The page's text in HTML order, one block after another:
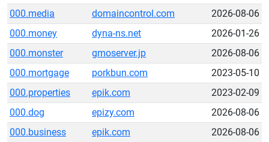
000.media
domaincontrol.com
2026-08-06
000.money
dyna-ns.net
2026-01-26
000.monster
gmoserver.jp
2026-08-06
000.mortgage
porkbun.com
2023-05-10
000.properties
epik.com
2023-02-09
000.dog
epizy.com
2026-08-06
000.business
epik.com 2026-08-06